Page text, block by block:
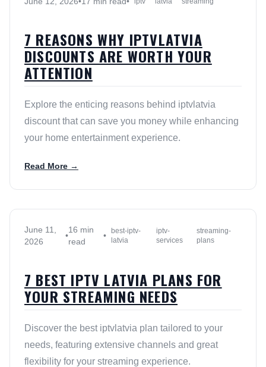
7 REASONS WHY IPTVLATVIA
DISCOUNTS ARE WORTH YOUR
ATTENTION
Explore the enticing reasons behind iptvlatvia
discount that can save you money while enhancing
your home entertainment experience.
Read More →
June 11,
2026
•
16 min
read
•
best-iptv-
latvia
iptv-
services
streaming-
plans
7 BEST IPTV LATVIA PLANS FOR
YOUR STREAMING NEEDS
Discover the best iptvlatvia plan tailored to your
needs, featuring extensive channels and great
flexibility for your streaming experience.